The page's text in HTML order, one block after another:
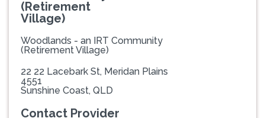
(Retirement
Village)
Woodlands - an IRT Community
(Retirement Village)
22 22 Lacebark St, Meridan Plains
4551
Sunshine Coast, QLD
Contact Provider